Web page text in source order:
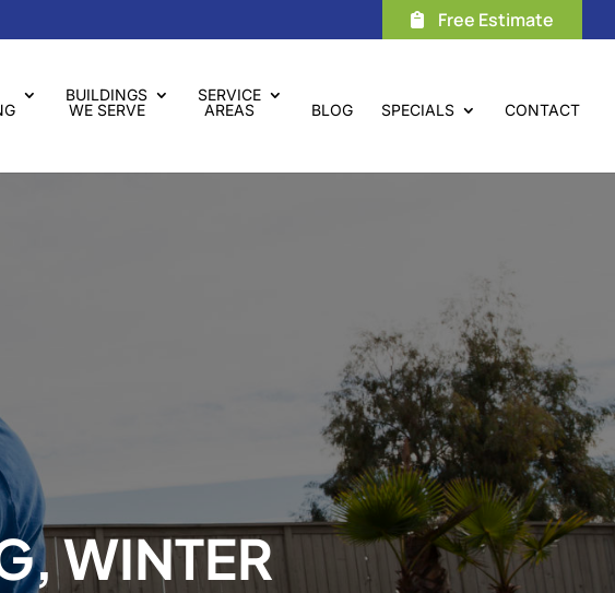
Free Estimate
BUILDINGS
WE SERVE
SERVICE
AREAS
BLOG SPECIALS CONTACT
WINTER